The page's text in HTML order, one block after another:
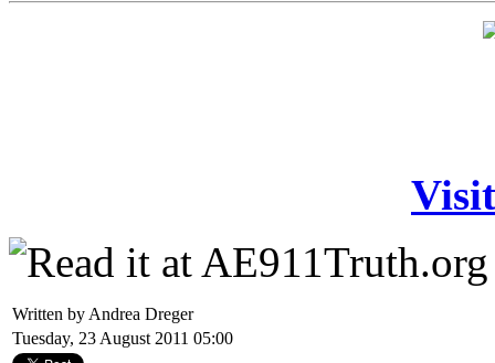
Written by Andrea Dreger
Tuesday, 23 August 2011 05:00